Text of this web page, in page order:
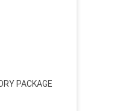
PACKAGE